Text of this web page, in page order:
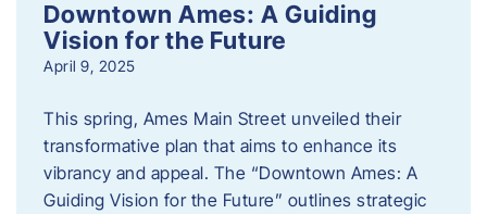
Downtown Ames: A Guiding
Vision for the Future
April 9, 2025
This spring, Ames Main Street unveiled their
transformative plan that aims to enhance its
vibrancy and appeal. The “Downtown Ames: A
Guiding Vision for the Future” outlines strategic